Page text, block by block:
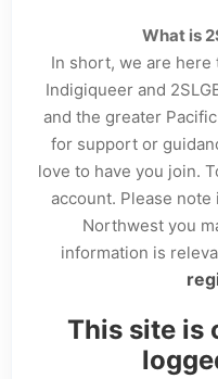
What is
In short, we are here
Indigiqueer and
and the greater
for support or
love to have you join.
account. Please
Northwest you
information is
This site is